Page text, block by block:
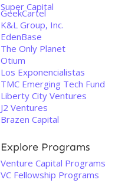
Super Capital
GeekCartel
K&L Group, Inc.
EdenBase
The Only Planet
Otium
Los Exponencialistas
TMC Emerging Tech Fund
Liberty City Ventures
J2 Ventures
Brazen Capital
Explore Programs
Venture Capital Programs
VC Fellowship Programs